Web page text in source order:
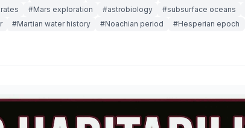
#Mars exploration #astrobiology #subsurface oceans
#Martian water history #Noachian period #Hesperian epoch